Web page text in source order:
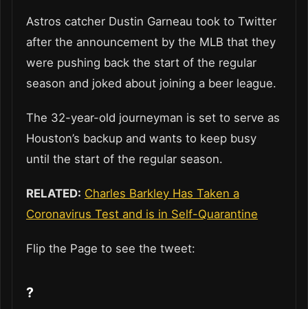
Astros catcher Dustin Garneau took to Twitter
after the announcement by the MLB that they
were pushing back the start of the regular
season and joked about joining a beer league.
The 32-year-old journeyman is set to serve as
Houston’s backup and wants to keep busy
until the start of the regular season.
RELATED: Charles Barkley Has Taken a
Coronavirus Test and is in Self-Quarantine
Flip the Page to see the tweet:
?